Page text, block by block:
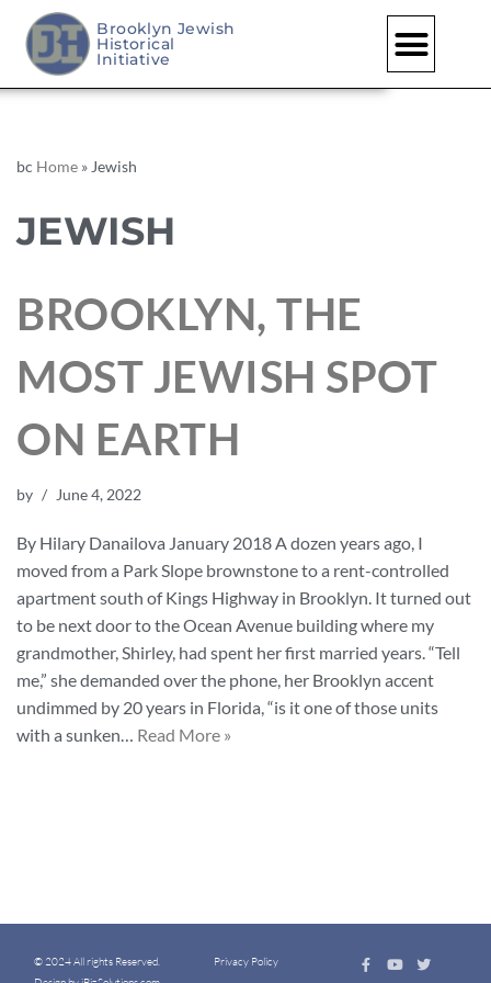
Brooklyn Jewish
Historical
Initiative
bc Home » Jewish
JEWISH
BROOKLYN, THE
MOST JEWISH SPOT
ON EARTH
by June 4, 2022
By Hilary Danailova January 2018 A dozen years ago, I
moved from a Park Slope brownstone to a rent-controlled
apartment south of Kings Highway in Brooklyn. It turned out
to be next door to the Ocean Avenue building where my
grandmother, Shirley, had spent her first married years. “Tell
me,” she demanded over the phone, her Brooklyn accent
undimmed by 20 years in Florida, “is it one of those units
with a sunken… Read More »
© 2024 All rights Reserved.
Privacy Policy